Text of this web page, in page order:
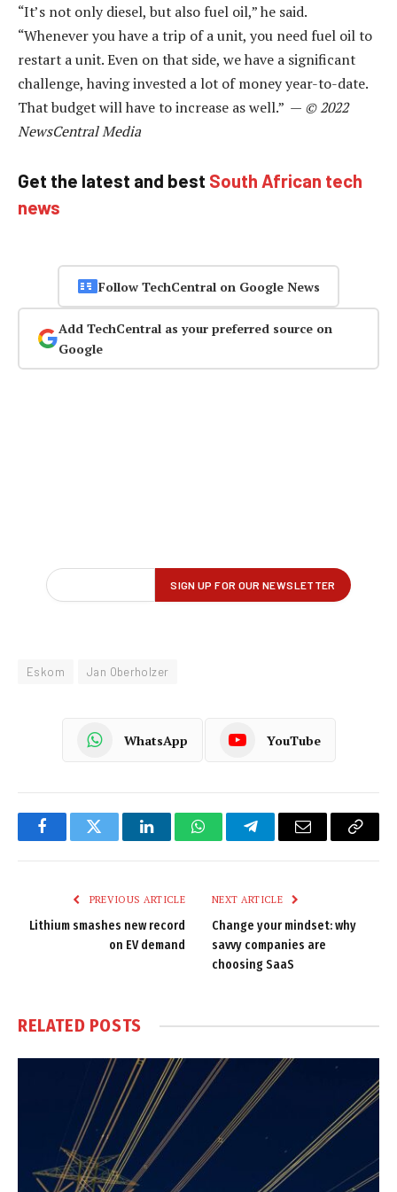
“It’s not only diesel, but also fuel oil,” he said.
“Whenever you have a trip of a unit, you need fuel oil to
restart a unit. Even on that side, we have a significant
challenge, having invested a lot of money year-to-date.
That budget will have to increase as well.” — © 2022
NewsCentral Media
Get the latest and best South African tech
news
Follow TechCentral on Google News
Add TechCentral as your preferred source on
Google
Eskom Jan Oberholzer
WhatsApp YouTube
FacebookTwitter LinkedInWhatsAppTelegramEmail
Copy
PREVIOUS ARTICLE
Lithium smashes new record
on EV demand
NEXT ARTICLE
Change your mindset: why
savvy companies are
choosing SaaS
RELATED POSTS